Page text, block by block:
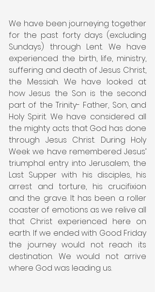
We have been journeying together
for the past forty days (excluding
Sundays) through Lent. We have
experienced the birth, life, ministry,
suffering and death of Jesus Christ,
the Messiah. We have looked at
how Jesus the Son is the second
part of the Trinity- Father, Son, and
Holy Spirit. We have considered all
the mighty acts that God has done
through Jesus Christ. During Holy
Week we have remembered Jesus’
triumphal entry into Jerusalem, the
Last Supper with his disciples, his
arrest and torture, his crucifixion
and the grave. It has been a roller
coaster of emotions as we relive all
that Christ experienced here on
earth. If we ended with Good Friday
the journey would not reach its
destination. We would not arrive
where God was leading us.